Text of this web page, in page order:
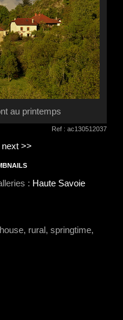
au printemps
Ref : ac130512037
next >>
: Haute Savoie
rural, springtime,